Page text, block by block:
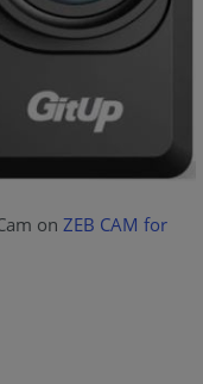
on ZEB CAM for